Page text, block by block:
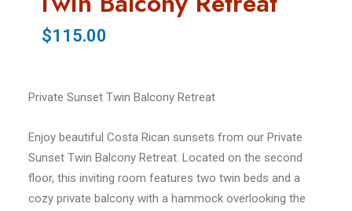
$115.00
Private Sunset Twin Balcony Retreat
Enjoy beautiful Costa Rican sunsets from our Private
Sunset Twin Balcony Retreat. Located on the second
floor, this inviting room features two twin beds and a
cozy private balcony with a hammock overlooking the